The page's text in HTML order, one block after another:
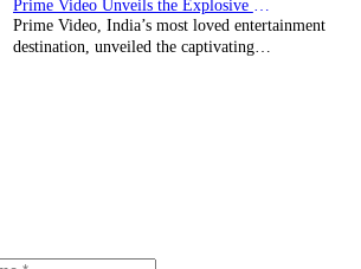
Prime Video, India’s most loved entertainment
destination, unveiled the captivating…